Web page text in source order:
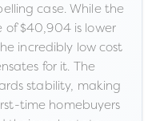
case. While the
of $40,904 is lower
incredibly low cost
for it. The
stability, making
time homebuyers